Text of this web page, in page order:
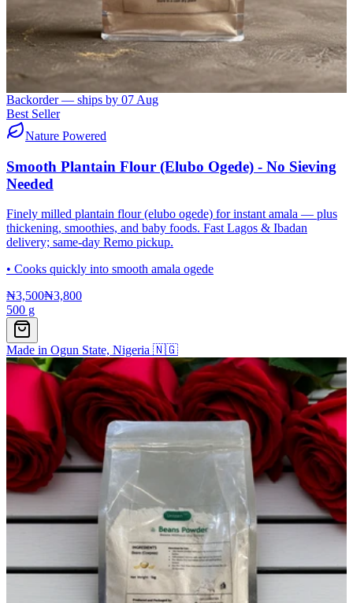
Backorder — ships by 07 Aug
Best Seller
Nature Powered
Smooth Plantain Flour (Elubo Ogede) - No Sieving
Needed
Finely milled plantain flour (elubo ogede) for instant amala — plus
thickening, smoothies, and baby foods. Fast Lagos & Ibadan
delivery; same-day Remo pickup.
• Cooks quickly into smooth amala ogede
₦3,500₦3,800
500 g
Made in Ogun State, Nigeria 🇳🇬